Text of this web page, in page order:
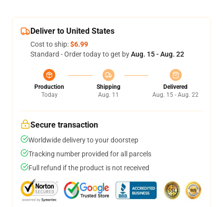
Deliver to United States
Cost to ship:$6.99
Standard - Order today to get byAug. 15 - Aug. 22
Production
Today
Shipping
Aug. 11
Delivered
Aug. 15 - Aug. 22
Secure transaction
Worldwide delivery to your doorstep
Tracking number provided for all parcels
Full refund if the product is not received